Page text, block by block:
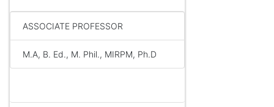
ASSOCIATE PROFESSOR
M.A, B. Ed., M. Phil., MIRPM, Ph.D